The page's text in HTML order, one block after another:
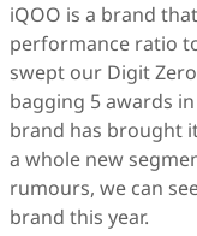
iQOO is a brand
performance ratio
swept our Digit
bagging 5 awards in
brand has brought
a whole new
rumours, we can
brand this year.